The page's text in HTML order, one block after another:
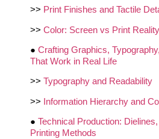
>> Print Finishes and Tactile
>> Color: Screen vs Print Reality
● Crafting Graphics,
That Work in Real Life
>> Typography and Readability
>> Information Hierarchy and
● Technical Production:
Printing Methods